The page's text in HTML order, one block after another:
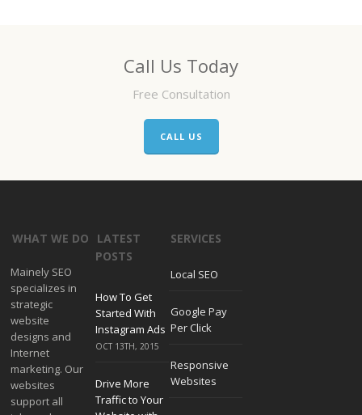
Call Us Today
Free Consultation
CALL US
WHAT WE DO
Mainely SEO
specializes in
strategic
website
designs and
Internet
marketing. Our
websites
support all
LATEST
POSTS
How To Get
Started With
Instagram Ads
OCT 13TH, 2015
Drive More
Traffic to Your
SERVICES
Local SEO
Google Pay
Per Click
Responsive
Websites